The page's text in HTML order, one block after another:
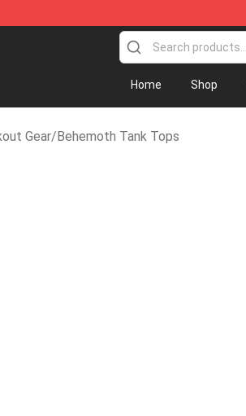
Behemoth Merchandise Shop
Home Shop
Gear/Behemoth Tank Tops